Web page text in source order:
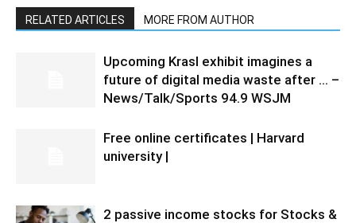
RELATED ARTICLES MORE FROM AUTHOR
Upcoming Krasl exhibit imagines a
future of digital media waste after … –
News/Talk/Sports 94.9 WSJM
Free online certificates | Harvard
university |
2 passive income stocks for Stocks &